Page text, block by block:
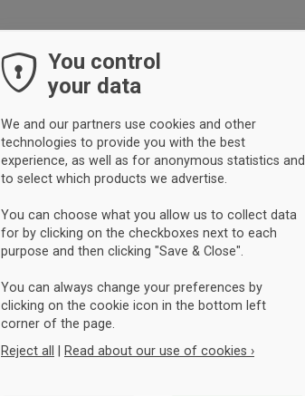
You control
your data
We and our partners use cookies and other
technologies to provide you with the best
experience, as well as for anonymous statistics and
to select which products we advertise.
You can choose what you allow us to collect data
for by clicking on the checkboxes next to each
purpose and then clicking "Save & Close".
You can always change your preferences by
clicking on the cookie icon in the bottom left
corner of the page.
Reject all | Read about our use of cookies ›